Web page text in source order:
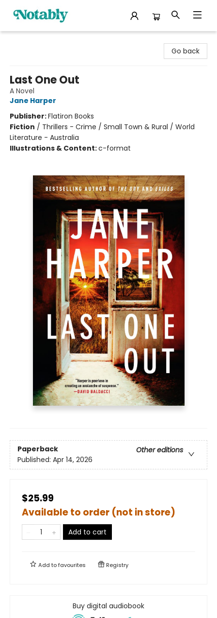
Go back
Last One Out
A Novel
Jane Harper
Publisher:Flatiron Books
Fiction / Thrillers - Crime / Small Town & Rural / World
Literature - Australia
Illustrations & Content:c-format
Paperback
Other editions
Published: Apr 14, 2026
$25.99
Available to order (not in store)
Add to cart
Add tofavourites Registry
Buy digital audiobook